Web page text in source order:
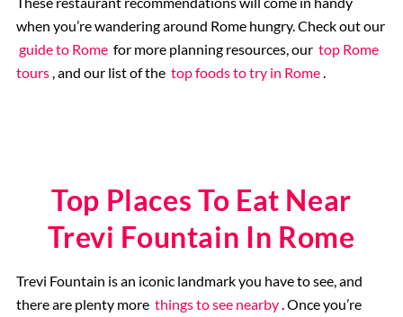
when you’re wandering around Rome hungry. Check out our
guide to Rome for more planning resources, our top Rome
tours , and our list of the top foods to try in Rome.
Top Places To Eat Near
Trevi Fountain In Rome
Trevi Fountain is an iconic landmark you have to see, and
there are plenty more things to see nearby. Once you’re